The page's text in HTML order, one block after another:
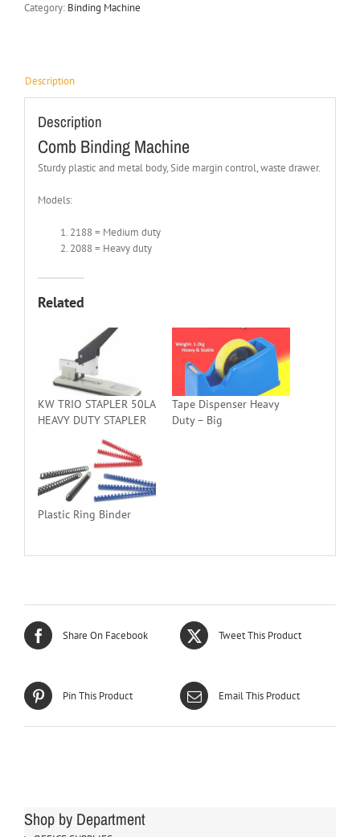
Category: Binding Machine
Description
Description
Comb Binding Machine
Sturdy plastic and metal body, Side margin control, waste drawer.
Models:
2188 = Medium duty
2088 = Heavy duty
Related
KW TRIO STAPLER 50LA
HEAVY DUTY STAPLER
Tape Dispenser Heavy
Duty – Big
Plastic Ring Binder
Share On Facebook Tweet This Product
Pin This Product Email This Product
Shop by Department